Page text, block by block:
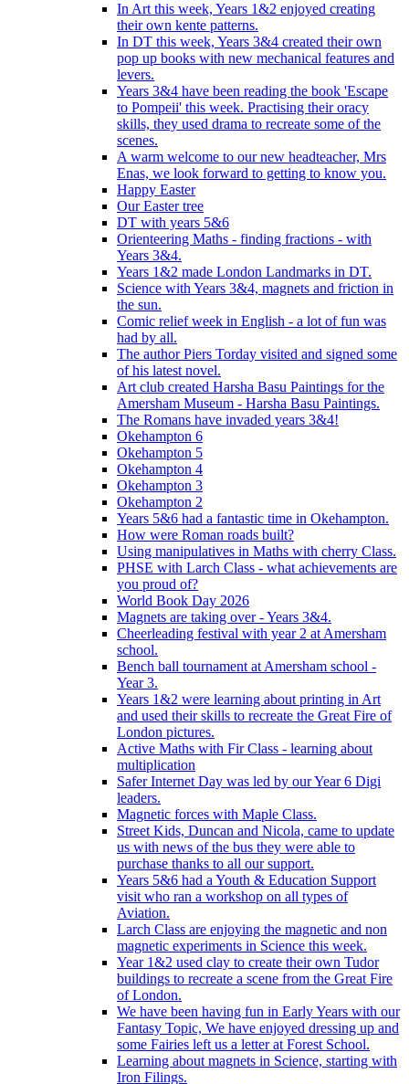
In Art this week, Years 1&2 enjoyed creating
their own kente patterns.
In DT this week, Years 3&4 created their own
pop up books with new mechanical features and
levers.
Years 3&4 have been reading the book 'Escape
to Pompeii' this week. Practising their oracy
skills, they used drama to recreate some of the
scenes.
A warm welcome to our new headteacher, Mrs
Enas, we look forward to getting to know you.
Happy Easter
Our Easter tree
DT with years 5&6
Orienteering Maths - finding fractions - with
Years 3&4.
Years 1&2 made London Landmarks in DT.
Science with Years 3&4, magnets and friction in
the sun.
Comic relief week in English - a lot of fun was
had by all.
The author Piers Torday visited and signed some
of his latest novel.
Art club created Harsha Basu Paintings for the
Amersham Museum - Harsha Basu Paintings.
The Romans have invaded years 3&4!
Okehampton 6
Okehampton 5
Okehampton 4
Okehampton 3
Okehampton 2
Years 5&6 had a fantastic time in Okehampton.
How were Roman roads built?
Using manipulatives in Maths with cherry Class.
PHSE with Larch Class - what achievements are
you proud of?
World Book Day 2026
Magnets are taking over - Years 3&4.
Cheerleading festival with year 2 at Amersham
school.
Bench ball tournament at Amersham school -
Year 3.
Years 1&2 were learning about printing in Art
and used their skills to recreate the Great Fire of
London pictures.
Active Maths with Fir Class - learning about
multiplication
Safer Internet Day was led by our Year 6 Digi
leaders.
Magnetic forces with Maple Class.
Street Kids, Duncan and Nicola, came to update
us with news of the bus they were able to
purchase thanks to all our support.
Years 5&6 had a Youth & Education Support
visit who ran a workshop on all types of
Aviation.
Larch Class are enjoying the magnetic and non
magnetic experiments in Science this week.
Year 1&2 used clay to create their own Tudor
buildings to recreate a scene from the Great Fire
of London.
We have been having fun in Early Years with our
Fantasy Topic, We have enjoyed dressing up and
some Fairies left us a letter at Forest School.
Learning about magnets in Science, starting with
Iron Filings.